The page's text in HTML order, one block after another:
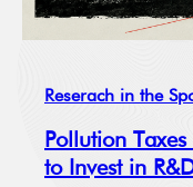
Reserach in the
Pollution
to Invest in